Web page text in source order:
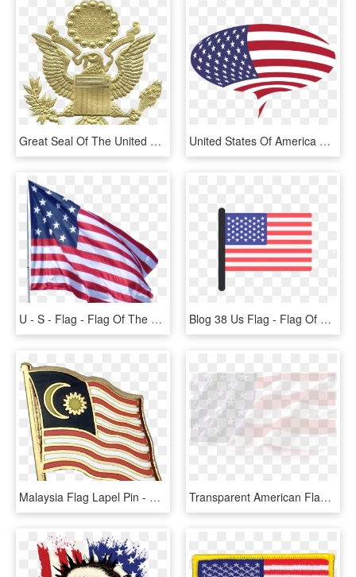
Great Seal Of The United States, Embossed Gold - American Coast Guard Flag, HD Png Download United States Of America Flag Of The United States - Flag Of The United States, HD Png Download
U - S - Flag - Flag Of The United States, HD Png Download Blog 38 Us Flag - Flag Of The United States, HD Png Download
Malaysia Flag Lapel Pin - Flag Of The United States, HD Png Download Transparent American Flag Png - Flag Of The United States, Png Download